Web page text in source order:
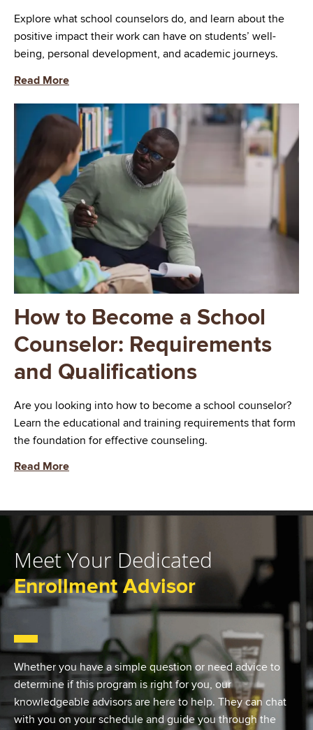
Explore what school counselors do, and learn about the
positive impact their work can have on students’ well-
being, personal development, and academic journeys.
Read More
How to Become a School
Counselor: Requirements
and Qualifications
Are you looking into how to become a school counselor?
Learn the educational and training requirements that form
the foundation for effective counseling.
Read More
Meet Your Dedicated
Enrollment Advisor
Whether you have a simple question or need advice to
determine if this program is right for you, our
knowledgeable advisors are here to help. They can chat
with you on your schedule and guide you through the